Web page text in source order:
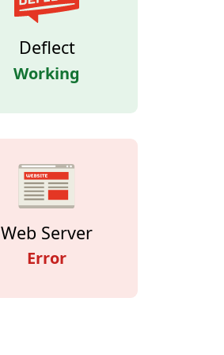
Deflect
Working
Web Server
Error